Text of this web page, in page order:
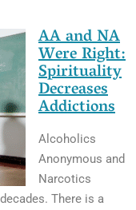
AA and NA
Were Right:
Spirituality
Decreases
Addictions
Alcoholics
Anonymous and
Narcotics
There is a